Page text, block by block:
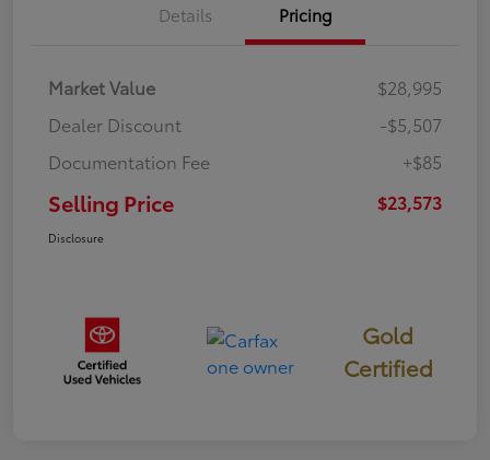
Details Pricing
Market Value
$28,995
Dealer Discount
-$5,507
Documentation Fee
+$85
Selling Price $23,573
Disclosure
Gold
Certified